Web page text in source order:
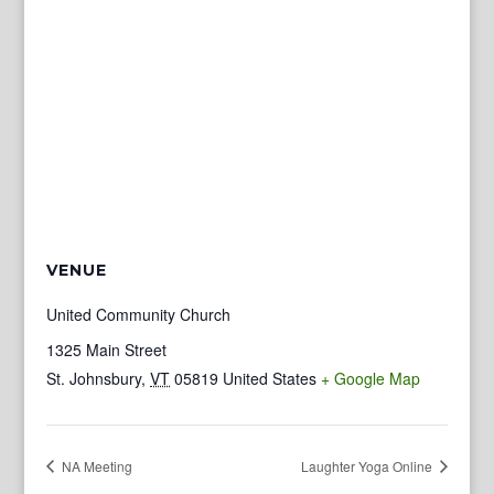
VENUE
United Community Church
1325 Main Street
St. Johnsbury, VT 05819 United States + Google Map
NA Meeting Laughter Yoga Online